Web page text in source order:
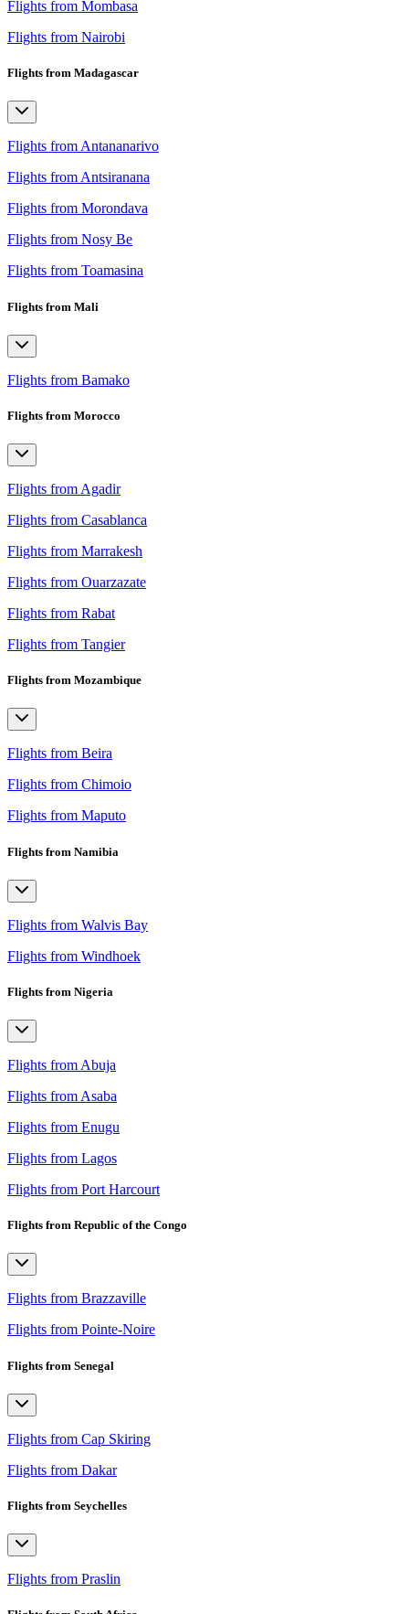
Flights from Mombasa
Flights from Nairobi
Flights from Madagascar
Flights from Antananarivo
Flights from Antsiranana
Flights from Morondava
Flights from Nosy Be
Flights from Toamasina
Flights from Mali
Flights from Bamako
Flights from Morocco
Flights from Agadir
Flights from Casablanca
Flights from Marrakesh
Flights from Ouarzazate
Flights from Rabat
Flights from Tangier
Flights from Mozambique
Flights from Beira
Flights from Chimoio
Flights from Maputo
Flights from Namibia
Flights from Walvis Bay
Flights from Windhoek
Flights from Nigeria
Flights from Abuja
Flights from Asaba
Flights from Enugu
Flights from Lagos
Flights from Port Harcourt
Flights from Republic of the Congo
Flights from Brazzaville
Flights from Pointe-Noire
Flights from Senegal
Flights from Cap Skiring
Flights from Dakar
Flights from Seychelles
Flights from Praslin